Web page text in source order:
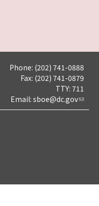
Phone: (202) 741-0888
Fax: (202) 741-0879
TTY: 711
Email: sboe@dc.gov